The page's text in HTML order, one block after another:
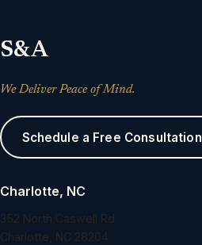
S&A
We Deliver Peace of Mind.
Schedule a Free Consultation
Charlotte, NC
352 North Caswell Rd.
Charlotte, NC 28204